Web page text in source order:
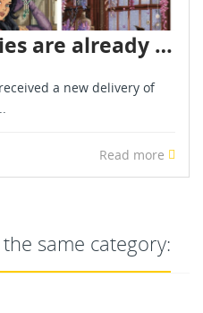
Letistitch novelties are already in stock - June 2026
a new delivery of
Read more
same category: